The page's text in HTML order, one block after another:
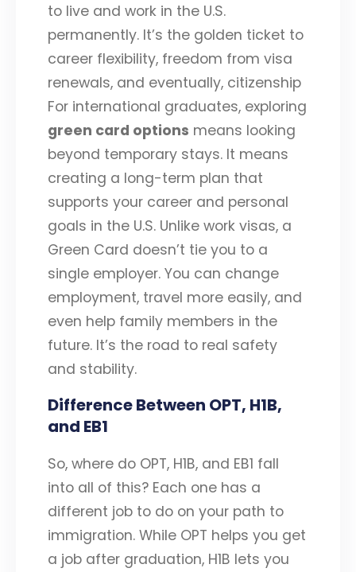
to live and work in the U.S.
permanently. It’s the golden ticket to
career flexibility, freedom from visa
renewals, and eventually, citizenship
For international graduates, exploring
green card options means looking
beyond temporary stays. It means
creating a long-term plan that
supports your career and personal
goals in the U.S. Unlike work visas, a
Green Card doesn’t tie you to a
single employer. You can change
employment, travel more easily, and
even help family members in the
future. It’s the road to real safety
and stability.
Difference Between OPT, H1B,
and EB1
So, where do OPT, H1B, and EB1 fall
into all of this? Each one has a
different job to do on your path to
immigration. While OPT helps you get
a job after graduation, H1B lets you